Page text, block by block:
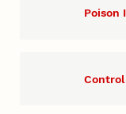
Poison
Control